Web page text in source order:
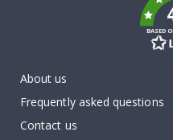
BASED
About us
Frequently asked questions
Contact us